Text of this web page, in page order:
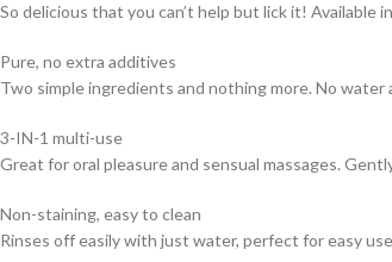
So delicious that you can’t help but lick it!
Pure, no extra additives
Two simple ingredients and nothing more. No water
3-IN-1 multi-use
Great for oral pleasure and sensual massages.
Non-staining, easy to clean
Rinses off easily with just water, perfect for easy